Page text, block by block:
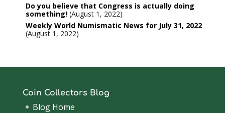
Do you believe that Congress is actually doing
something! August 1, 2022
Weekly World Numismatic News for July 31, 2022
August 1, 2022
Coin Collectors Blog
Blog Home